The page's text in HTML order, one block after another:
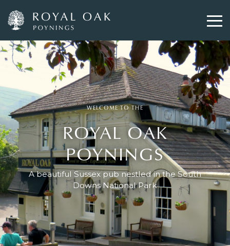
Skip
to
main
WELCOME TO THE
ROYAL OAK
POYNINGS
A beautiful Sussex pub nestled in the South
Downs National Park